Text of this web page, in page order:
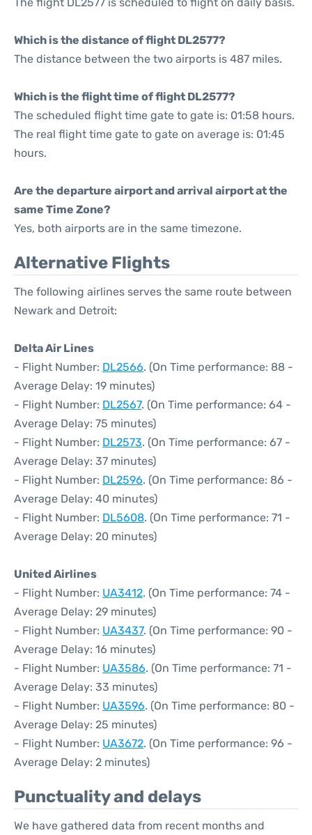
Which is the distance of flight DL2577?
The distance between the two airports is 487 miles.
Which is the flight time of flight DL2577?
The scheduled flight time gate to gate is: 01:58 hours.
The real flight time gate to gate on average is: 01:45
hours.
Are the departure airport and arrival airport at the
same Time Zone?
Yes, both airports are in the same timezone.
Alternative Flights
The following airlines serves the same route between
Newark and Detroit:
Delta Air Lines
- Flight Number: DL2566. (On Time performance: 88 -
Average Delay: 19 minutes)
- Flight Number: DL2567. (On Time performance: 64 -
Average Delay: 75 minutes)
- Flight Number: DL2573. (On Time performance: 67 -
Average Delay: 37 minutes)
- Flight Number: DL2596. (On Time performance: 86 -
Average Delay: 40 minutes)
- Flight Number: DL5608. (On Time performance: 71 -
Average Delay: 20 minutes)
United Airlines
- Flight Number: UA3412. (On Time performance: 74 -
Average Delay: 29 minutes)
- Flight Number: UA3437. (On Time performance: 90 -
Average Delay: 16 minutes)
- Flight Number: UA3586. (On Time performance: 71 -
Average Delay: 33 minutes)
- Flight Number: UA3596. (On Time performance: 80 -
Average Delay: 25 minutes)
- Flight Number: UA3672. (On Time performance: 96 -
Average Delay: 2 minutes)
Punctuality and delays
We have gathered data from recent months and